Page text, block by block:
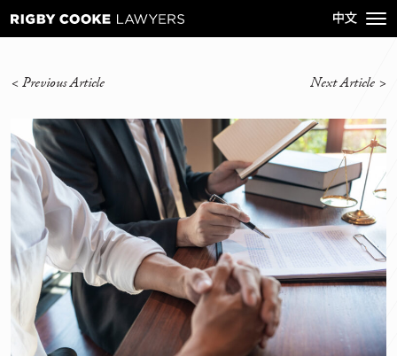
< Previous Article Next Article >